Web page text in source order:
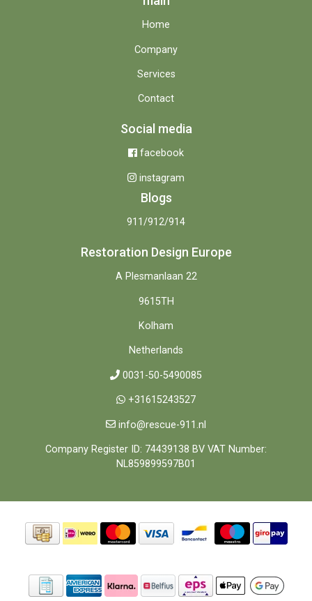
Home
Company
Services
Contact
Social media
facebook
instagram
Blogs
911/912/914
Restoration Design Europe
A Plesmanlaan 22
9615TH
Kolham
Netherlands
0031-50-5490085
+31615243527
info@rescue-911.nl
Company Register ID: 74439138 BV VAT Number:
NL859899597B01